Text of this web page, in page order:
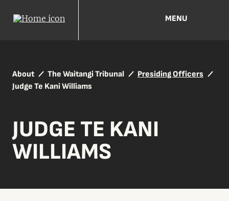
MENU
About The Waitangi Tribunal
Presiding Officers
Judge Te Kani Williams
JUDGE TE KANI
WILLIAMS